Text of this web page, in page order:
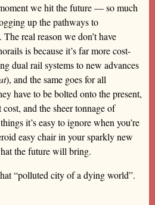
we hit the future — so much
up the pathways to
real reason we don’t have
is because it’s far more cost-
dual rail systems to new advances
), and the same goes for all
have to be bolted onto the present,
and the sheer tonnage of
it’s easy to ignore when you’re
easy chair in your sparkly new
the future will bring.
“polluted city of a dying world”.